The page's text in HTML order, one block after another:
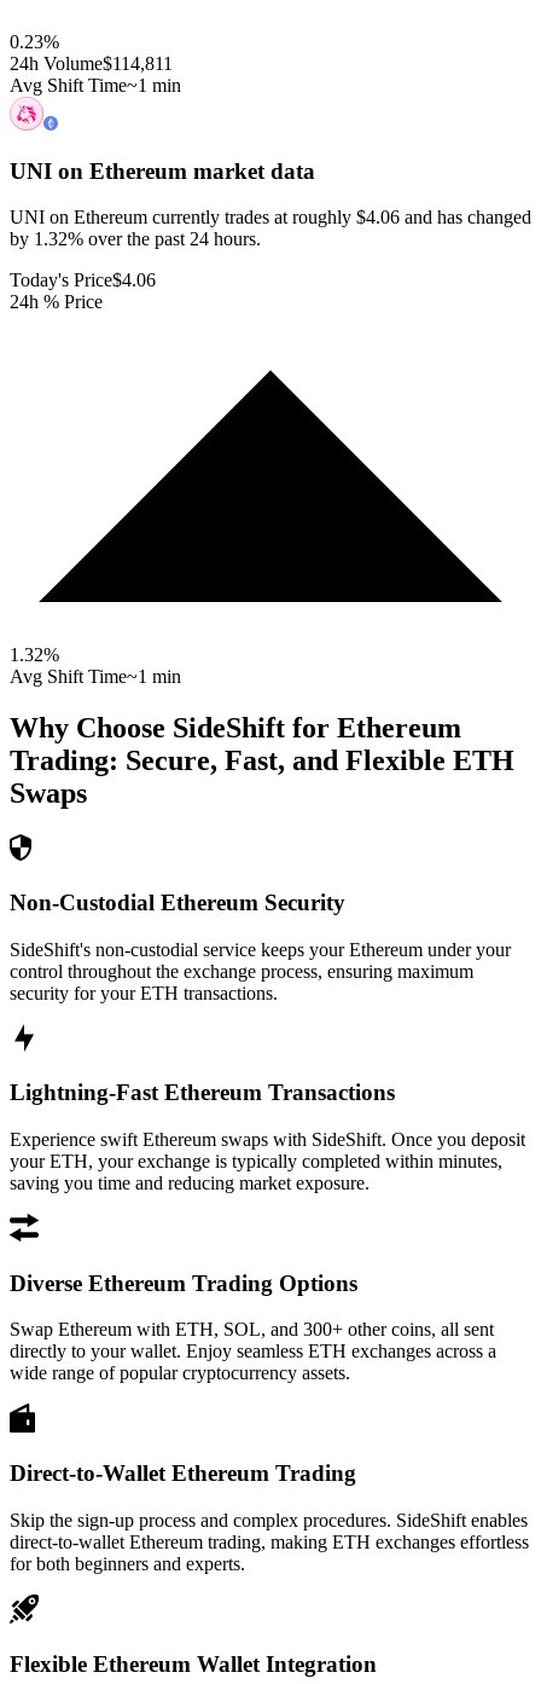
0.23%
24h Volume$114,811
Avg Shift Time~1 min
UNI on Ethereum market data
UNI on Ethereum currently trades at roughly $4.06 and has changed
by 1.32% over the past 24 hours.
Today's Price$4.06
24h % Price
1.32%
Avg Shift Time~1 min
Why Choose SideShift for Ethereum
Trading: Secure, Fast, and Flexible ETH
Swaps
Non-Custodial Ethereum Security
SideShift's non-custodial service keeps your Ethereum under your
control throughout the exchange process, ensuring maximum
security for your ETH transactions.
Lightning-Fast Ethereum Transactions
Experience swift Ethereum swaps with SideShift. Once you deposit
your ETH, your exchange is typically completed within minutes,
saving you time and reducing market exposure.
Diverse Ethereum Trading Options
Swap Ethereum with ETH, SOL, and 300+ other coins, all sent
directly to your wallet. Enjoy seamless ETH exchanges across a
wide range of popular cryptocurrency assets.
Direct-to-Wallet Ethereum Trading
Skip the sign-up process and complex procedures. SideShift enables
direct-to-wallet Ethereum trading, making ETH exchanges effortless
for both beginners and experts.
Flexible Ethereum Wallet Integration